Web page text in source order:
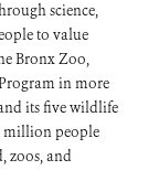
science,
to value
Bronx Zoo,
in more
its five wildlife
million people
zoos, and